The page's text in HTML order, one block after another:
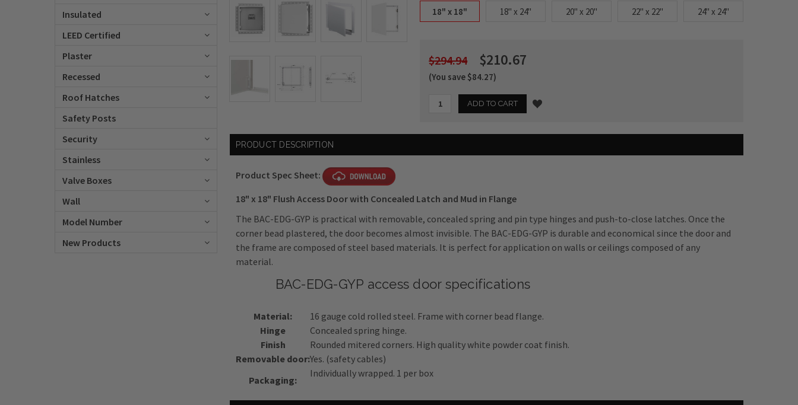
Insulated
LEED Certified
Plaster
Recessed
Roof Hatches
Safety Posts
Security
Stainless
Valve Boxes
Wall
Model Number
New Products
18" x 18" 18" x 24" 20" x 20" 22" x 22" 24" x 24"
$294.94 $210.67
(You save $84.27)
PRODUCT DESCRIPTION
Product Spec Sheet:
18" x 18" Flush Access Door with Concealed Latch and Mud in Flange
The BAC-EDG-GYP is practical with removable, concealed spring and pin type hinges and push-to-close latches. Once the
corner bead plastered, the door becomes almost invisible. The BAC-EDG-GYP is durable and economical since the door and
the frame are composed of steel based materials. It is perfect for application on walls or ceilings composed of any
material.
BAC-EDG-GYP access door specifications
Material:
16 gauge cold rolled steel. Frame with corner bead flange.
Hinge
Concealed spring hinge.
Finish
Rounded mitered corners. High quality white powder coat finish.
Removable door:Yes. (safety cables)
Packaging:
Individually wrapped. 1 per box